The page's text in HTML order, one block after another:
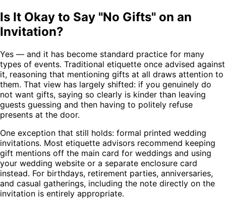
Is It Okay to Say "No Gifts" on an
Invitation?
Yes — and it has become standard practice for many
types of events. Traditional etiquette once advised against
it, reasoning that mentioning gifts at all draws attention to
them. That view has largely shifted: if you genuinely do
not want gifts, saying so clearly is kinder than leaving
guests guessing and then having to politely refuse
presents at the door.
One exception that still holds: formal printed wedding
invitations. Most etiquette advisors recommend keeping
gift mentions off the main card for weddings and using
your wedding website or a separate enclosure card
instead. For birthdays, retirement parties, anniversaries,
and casual gatherings, including the note directly on the
invitation is entirely appropriate.